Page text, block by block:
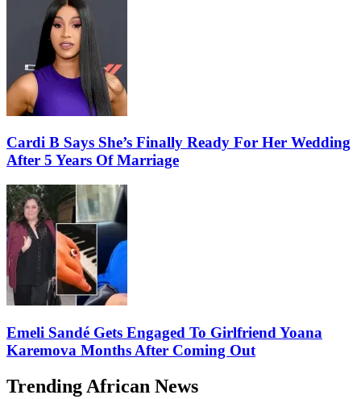
Cardi B Says She’s Finally Ready For Her Wedding
After 5 Years Of Marriage
Emeli Sandé Gets Engaged To Girlfriend Yoana
Karemova Months After Coming Out
Trending African News